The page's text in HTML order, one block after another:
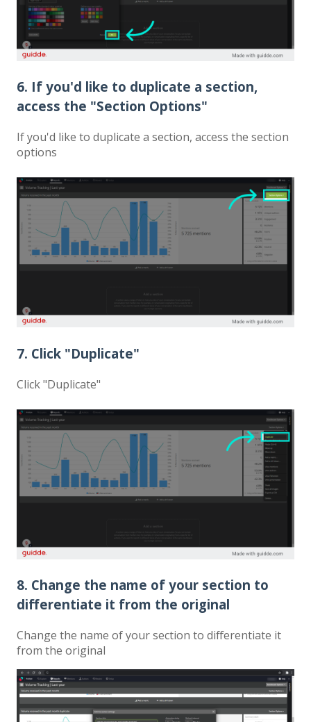
6. If you'd like to duplicate a section,
access the "Section Options"
If you'd like to duplicate a section, access the section
options
7. Click "Duplicate"
Click "Duplicate"
8. Change the name of your section to
differentiate it from the original
Change the name of your section to differentiate it
from the original